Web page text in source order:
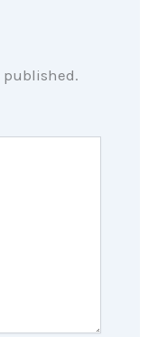
published.